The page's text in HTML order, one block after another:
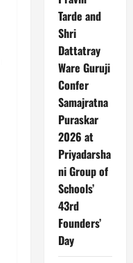
Tarde and
Shri
Dattatray
Ware Guruji
Confer
Samajratna
Puraskar
2026 at
Priyadarsha
ni Group of
Schools’
43rd
Founders’
Day